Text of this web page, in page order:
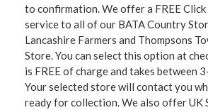
to confirmation. We offer a FREE
service to all of our BATA Country
Lancashire Farmers and Thompsons
Store. You can select this option at
is FREE of charge and takes between
Your selected store will contact you
ready for collection. We also offer UK